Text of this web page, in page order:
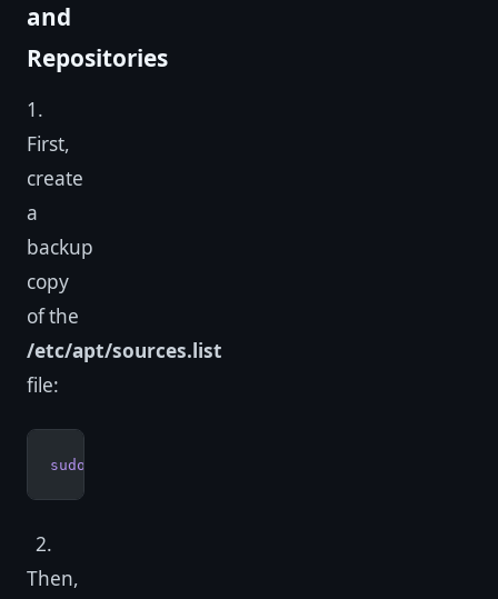
and
Repositories
1.
First,
create
a
backup
copy
of the
/etc/apt/sources.list
file:
sudo
2.
Then,